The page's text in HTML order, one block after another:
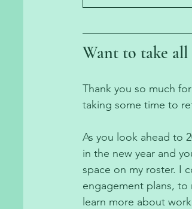
Want to take all
Thank you so much
taking some time to
As you look ahead to
in the new year and
space on my roster. I
engagement plans, to
learn more about